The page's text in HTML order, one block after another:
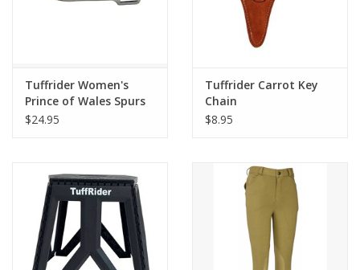
Tuffrider Women's
Prince of Wales Spurs
$24.95
Tuffrider Carrot Key
Chain
$8.95